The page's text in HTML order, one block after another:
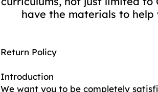
have the materials to help
Return Policy
Introduction
We want you to be completely